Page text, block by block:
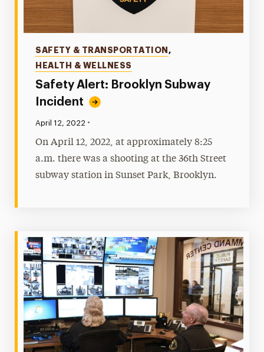
Safety Alert: Brooklyn Subway
Incident
Categories
SAFETY & TRANSPORTATION ,
HEALTH & WELLNESS
Published:
April 12, 2022 •
On April 12, 2022, at approximately 8:25
a.m. there was a shooting at the 36th Street
subway station in Sunset Park, Brooklyn.